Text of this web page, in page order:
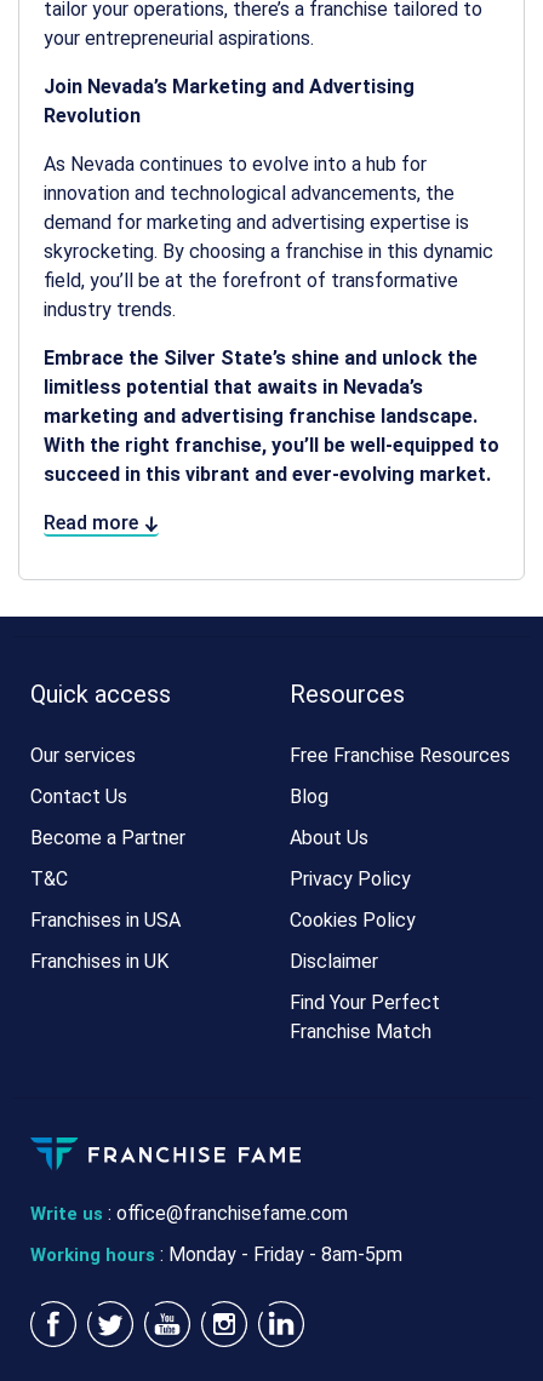
tailor your operations, there’s a franchise tailored to
your entrepreneurial aspirations.
Join Nevada’s Marketing and Advertising
Revolution
As Nevada continues to evolve into a hub for
innovation and technological advancements, the
demand for marketing and advertising expertise is
skyrocketing. By choosing a franchise in this dynamic
field, you’ll be at the forefront of transformative
industry trends.
Embrace the Silver State’s shine and unlock the
limitless potential that awaits in Nevada’s
marketing and advertising franchise landscape.
With the right franchise, you’ll be well-equipped to
succeed in this vibrant and ever-evolving market.
Read more
Write us : office@franchisefame.com
Working hours : Monday - Friday - 8am-5pm
Quick access
Our services
Contact Us
Become a Partner
T&C
Franchises in USA
Franchises in UK
Resources
Free Franchise Resources
Blog
About Us
Privacy Policy
Cookies Policy
Disclaimer
Find Your Perfect
Franchise Match